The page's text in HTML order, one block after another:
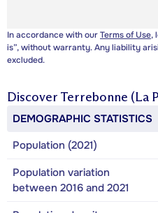
In accordance with ourTerms of Use,
is”, without warranty. Any liability
excluded.
Discover Terrebonne (La
DEMOGRAPHIC STATISTICS
Population (2021)
Population variation
between 2016 and 2021